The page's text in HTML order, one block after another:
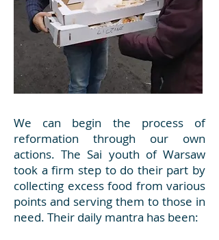
We can begin the process of
reformation through our own
actions. The Sai youth of Warsaw
took a firm step to do their part by
collecting excess food from various
points and serving them to those in
need. Their daily mantra has been: